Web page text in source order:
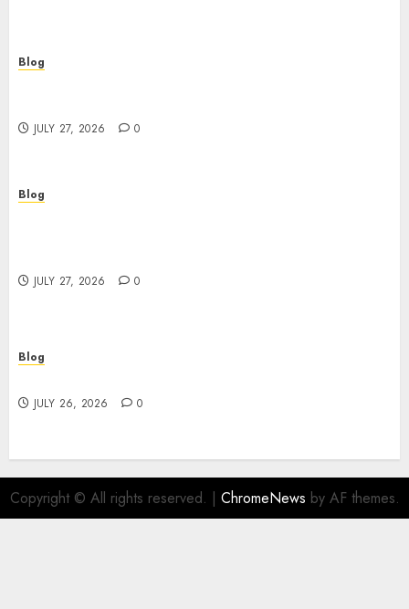
Blog
JULY 27, 2026 0
Blog
JULY 27, 2026 0
Blog
JULY 26, 2026 0
Copyright © All rights reserved. | ChromeNews by AF themes.